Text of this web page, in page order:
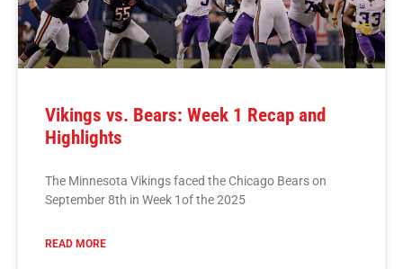
Vikings vs. Bears: Week 1 Recap and
Highlights
The Minnesota Vikings faced the Chicago Bears on
September 8th in Week 1of the 2025
READ MORE